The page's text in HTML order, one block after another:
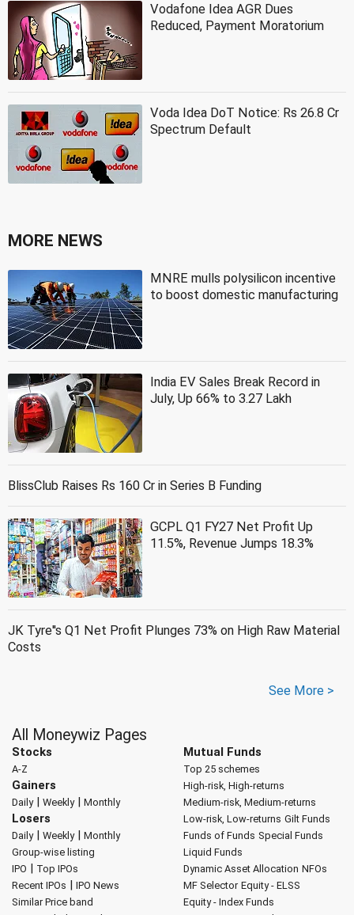
Vodafone Idea AGR Dues
Reduced, Payment Moratorium
Voda Idea DoT Notice: Rs 26.8 Cr
Spectrum Default
MORE NEWS
MNRE mulls polysilicon incentive
to boost domestic manufacturing
India EV Sales Break Record in
July, Up 66% to 3.27 Lakh
BlissClub Raises Rs 160 Cr in Series B Funding
GCPL Q1 FY27 Net Profit Up
11.5%, Revenue Jumps 18.3%
JK Tyre''s Q1 Net Profit Plunges 73% on High Raw Material
Costs
See More >
All Moneywiz Pages
Stocks
A-Z
Gainers
Daily| Weekly| Monthly
Losers
Daily| Weekly| Monthly
Group-wise listing
IPO | Top IPOs
Recent IPOs | IPO News
Similar Price band
Mutual Funds
Top 25 schemes
High-risk, High-returns
Medium-risk, Medium-returns
Low-risk, Low-returns Gilt Funds
Funds of Funds Special Funds
Liquid Funds
Dynamic Asset Allocation NFOs
MF Selector Equity - ELSS
Equity - Index Funds